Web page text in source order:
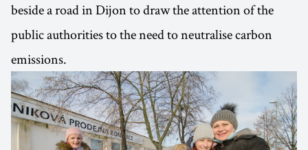
beside a road in Dijon to draw the attention of the
public authorities to the need to neutralise carbon
emissions.